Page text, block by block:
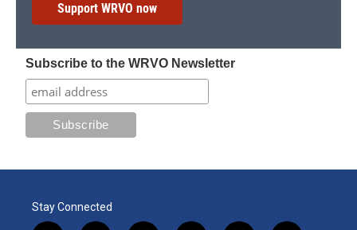
Support WRVO now
Subscribe to the WRVO Newsletter
Stay Connected